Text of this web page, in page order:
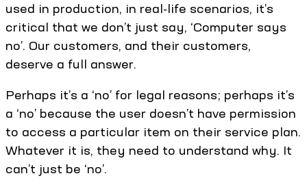
used in production, in real-life scenarios, it’s
critical that we don’t just say, ‘Computer says
no’. Our customers, and their customers,
deserve a full answer.
Perhaps it’s a ‘no’ for legal reasons; perhaps it’s
a ‘no’ because the user doesn’t have permission
to access a particular item on their service plan.
Whatever it is, they need to understand why. It
can’t just be ‘no’.